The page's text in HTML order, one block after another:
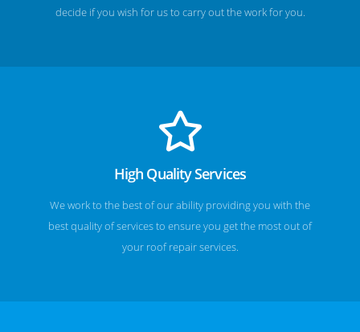
decide if you wish for us to carry out the work for you.
High Quality Services
We work to the best of our ability providing you with the
best quality of services to ensure you get the most out of
your roof repair services.